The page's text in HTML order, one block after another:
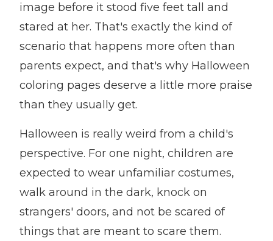
image before it stood five feet tall and
stared at her. That's exactly the kind of
scenario that happens more often than
parents expect, and that's why Halloween
coloring pages deserve a little more praise
than they usually get.
Halloween is really weird from a child's
perspective. For one night, children are
expected to wear unfamiliar costumes,
walk around in the dark, knock on
strangers' doors, and not be scared of
things that are meant to scare them.